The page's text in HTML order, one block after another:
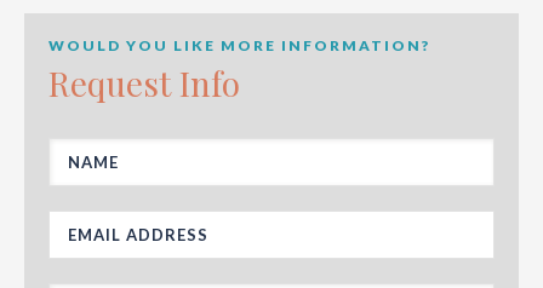
WOULD YOU LIKE MORE INFORMATION?
Request Info